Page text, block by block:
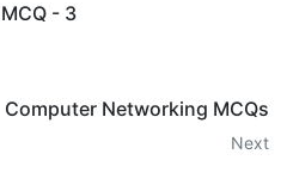
- 3
Computer Networking MCQs
Next